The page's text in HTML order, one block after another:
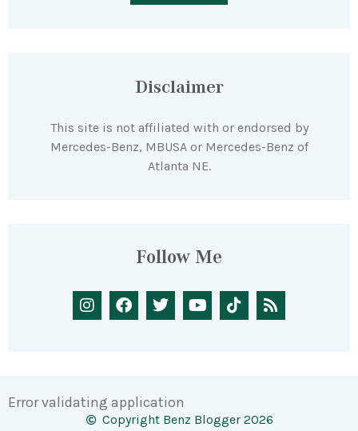
Disclaimer
This site is not affiliated with or endorsed by
Mercedes-Benz, MBUSA or Mercedes-Benz of
Atlanta NE.
Follow Me
Error validating application
Copyright Benz Blogger 2026